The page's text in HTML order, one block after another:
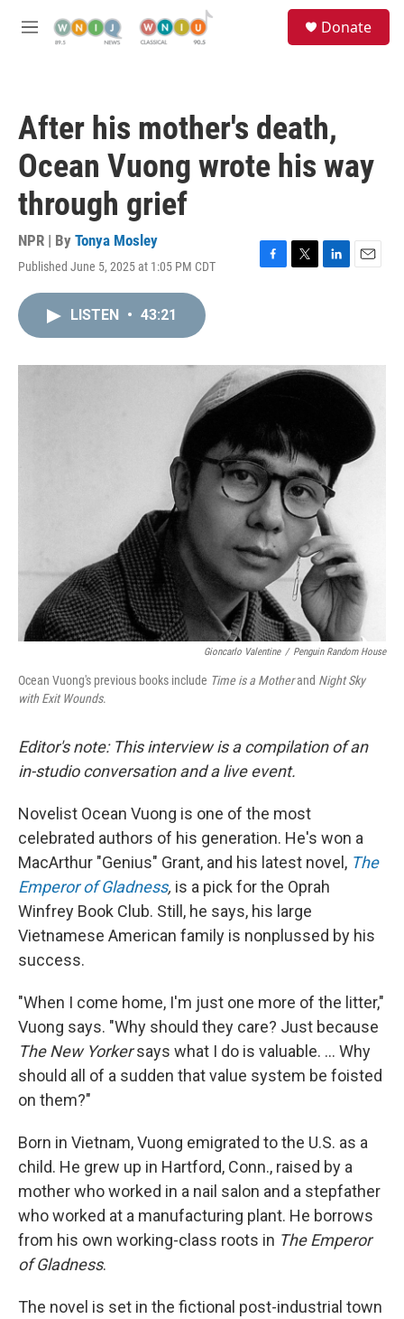
M
Donate
After his mother's death,
Ocean Vuong wrote his way
through grief
NPR | By Tonya Mosley
Published June 5, 2025 at 1:05 PM CDT
F
o
k
T
r
L
I
E
LISTEN • 43:21
Gioncarlo Valentine / Penguin Random House
Ocean Vuong's previous books include Time is a Motherand Night Sky
with Exit Wounds.
Editor's note: This interview is a compilation of an
in-studio conversation and a live event.
Novelist Ocean Vuong is one of the most
celebrated authors of his generation. He's won a
MacArthur "Genius" Grant, and his latest novel, The
Emperor of Gladness, is a pick for the Oprah
Winfrey Book Club. Still, he says, his large
Vietnamese American family is nonplussed by his
success.
"When I come home, I'm just one more of the litter,"
Vuong says. "Why should they care? Just because
The New Yorkersays what I do is valuable. ... Why
should all of a sudden that value system be foisted
on them?"
Born in Vietnam, Vuong emigrated to the U.S. as a
child. He grew up in Hartford, Conn., raised by a
mother who worked in a nail salon and a stepfather
who worked at a manufacturing plant. He borrows
from his own working-class roots in The Emperor
of Gladness.
The novel is set in the fictional post-industrial town